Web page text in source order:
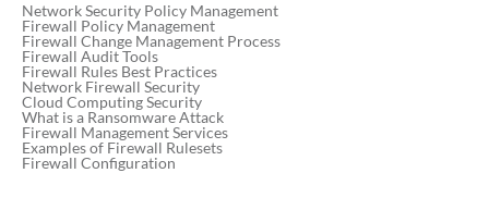
Network Security Policy Management
Firewall Policy Management
Firewall Change Management Process
Firewall Audit Tools
Firewall Rules Best Practices
Network Firewall Security
Cloud Computing Security
What is a Ransomware Attack
Firewall Management Services
Examples of Firewall Rulesets
Firewall Configuration